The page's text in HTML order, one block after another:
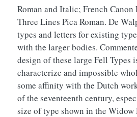
Roman and Italic; French
Three Lines Pica Roman. De
types and letters for existing
with the larger bodies.
design of these large Fell Types
characterize and impossible
some affinity with the Dutch
of the seventeenth century,
size of type shown in the Widow